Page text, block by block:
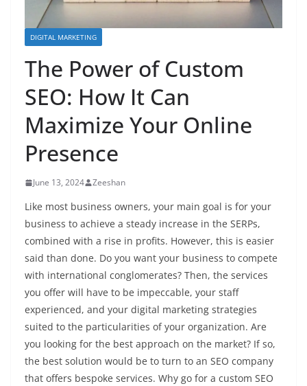
DIGITAL MARKETING
The Power of Custom
SEO: How It Can
Maximize Your Online
Presence
June 13, 2024 Zeeshan
Like most business owners, your main goal is for your
business to achieve a steady increase in the SERPs,
combined with a rise in profits. However, this is easier
said than done. Do you want your business to compete
with international conglomerates? Then, the services
you offer will have to be impeccable, your staff
experienced, and your digital marketing strategies
suited to the particularities of your organization. Are
you looking for the best approach on the market? If so,
the best solution would be to turn to an SEO company
that offers bespoke services. Why go for a custom SEO